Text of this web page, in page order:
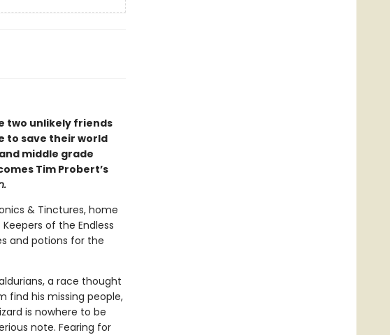
two unlikely friends
to save their world
middle grade
Tim Probert’s
& Tinctures, home
of the Endless
and potions for the
a race thought
find his missing people,
is nowhere to be
note. Fearing for